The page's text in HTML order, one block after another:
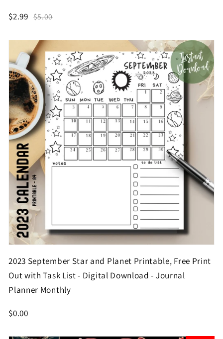
$2.99 $5.00
2023 September Star and Planet Printable, Free Print
Out with Task List - Digital Download - Journal
Planner Monthly
$0.00